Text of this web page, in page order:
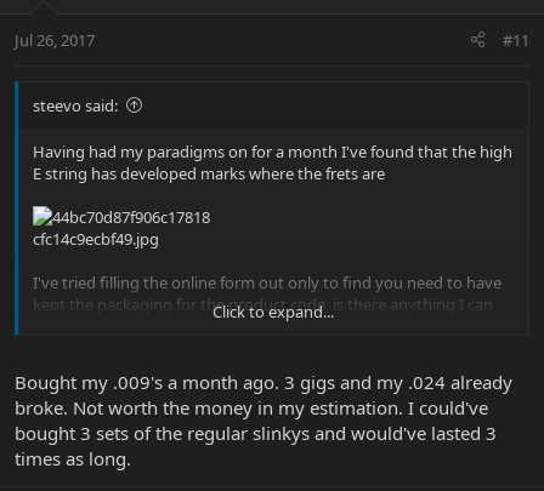
Jul 26, 2017 #11
steevo said:
Having had my paradigms on for a month I've found that the high
E string has developed marks where the frets are
I've tried filling the online form out only to find you need to have
kept the packaging for the product code, is there anything I can
Sent from my iPhone using Tapatalk
Click to expand...
Bought my .009's a month ago. 3 gigs and my .024 already
broke. Not worth the money in my estimation. I could've
bought 3 sets of the regular slinkys and would've lasted 3
times as long.